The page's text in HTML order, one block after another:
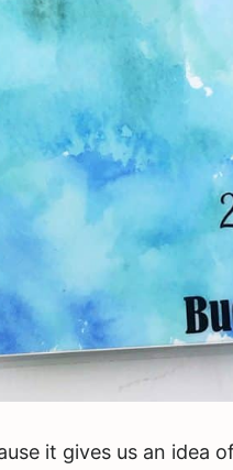
it gives us an idea